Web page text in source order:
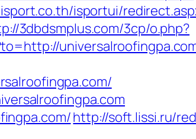
isportui/
3dbdsmplus.com/3cp/o.php?
http://soft.lissi.ru/